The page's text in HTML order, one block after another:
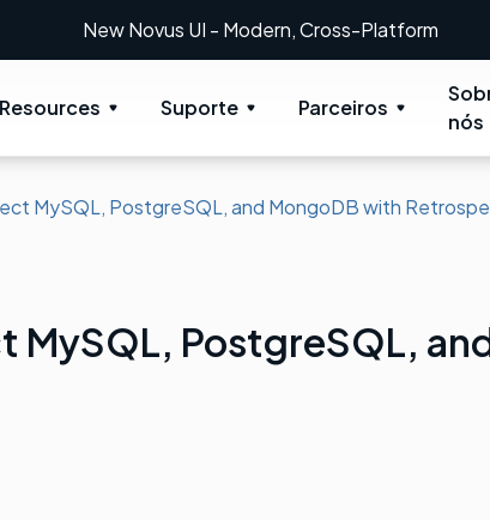
New Novus UI - Modern, Cross-Platform
Resources Suporte Parceiros
nós
MySQL, PostgreSQL, and MongoDB with
MySQL, PostgreSQL,